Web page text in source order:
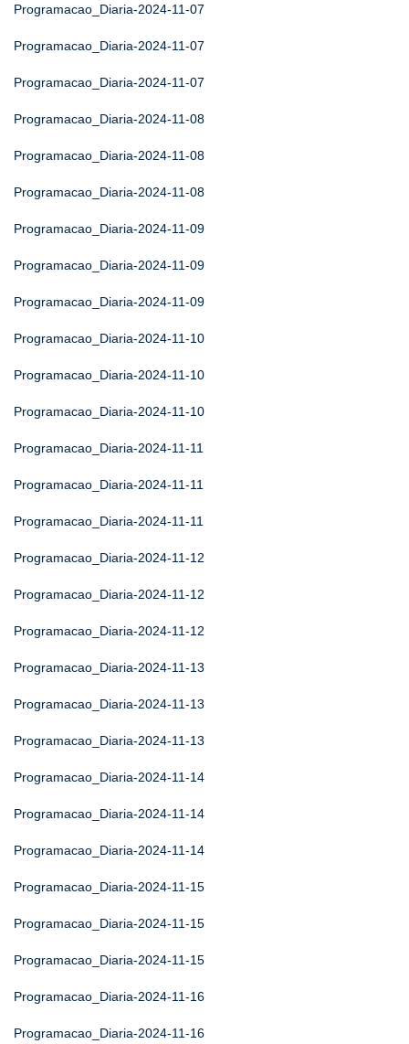
Programacao_Diaria-2024-11-07
Programacao_Diaria-2024-11-07
Programacao_Diaria-2024-11-07
Programacao_Diaria-2024-11-08
Programacao_Diaria-2024-11-08
Programacao_Diaria-2024-11-08
Programacao_Diaria-2024-11-09
Programacao_Diaria-2024-11-09
Programacao_Diaria-2024-11-09
Programacao_Diaria-2024-11-10
Programacao_Diaria-2024-11-10
Programacao_Diaria-2024-11-10
Programacao_Diaria-2024-11-11
Programacao_Diaria-2024-11-11
Programacao_Diaria-2024-11-11
Programacao_Diaria-2024-11-12
Programacao_Diaria-2024-11-12
Programacao_Diaria-2024-11-12
Programacao_Diaria-2024-11-13
Programacao_Diaria-2024-11-13
Programacao_Diaria-2024-11-13
Programacao_Diaria-2024-11-14
Programacao_Diaria-2024-11-14
Programacao_Diaria-2024-11-14
Programacao_Diaria-2024-11-15
Programacao_Diaria-2024-11-15
Programacao_Diaria-2024-11-15
Programacao_Diaria-2024-11-16
Programacao_Diaria-2024-11-16